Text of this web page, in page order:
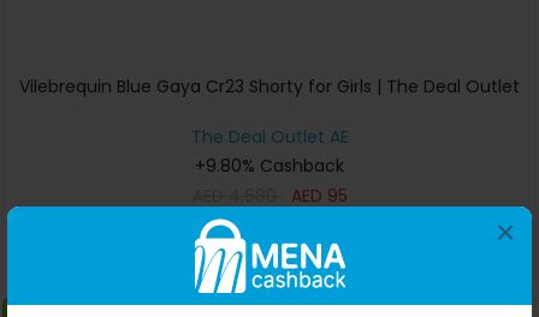
×
Vilebrequin Blue Gaya Cr23 Shorty for Girls | The Deal Outlet
The Deal Outlet AE
+9.80% Cashback
AED 95
Buy Now